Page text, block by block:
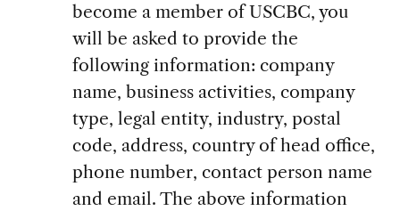
become a member of USCBC, you
will be asked to provide the
following information: company
name, business activities, company
type, legal entity, industry, postal
code, address, country of head office,
phone number, contact person name
and email. The above information